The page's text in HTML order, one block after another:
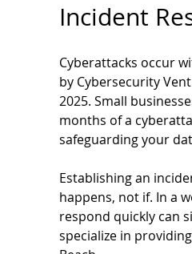
Incident
Cyberattacks occur
by Cybersecurity
2025. Small
months of a
safeguarding your
Establishing an
happens, not if. In a
respond quickly can
specialize in